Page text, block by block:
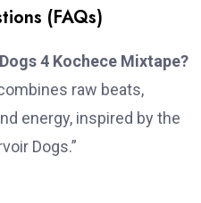
(FAQs)
4 Kochece Mixtape?
raw beats,
energy, inspired by the
Dogs.”